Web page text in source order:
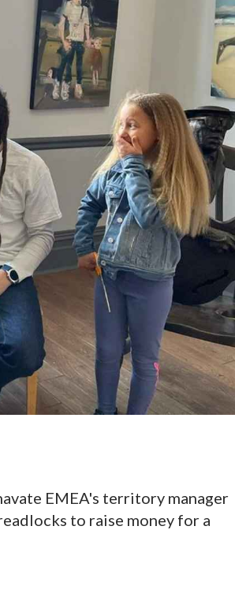
EMEA's territory manager
to raise money for a